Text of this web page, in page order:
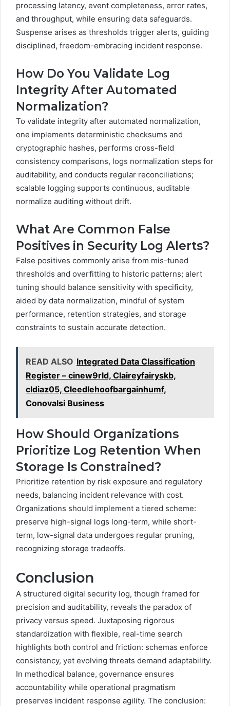
processing latency, event completeness, error rates,
and throughput, while ensuring data safeguards.
Suspense arises as thresholds trigger alerts, guiding
disciplined, freedom-embracing incident response.
How Do You Validate Log
Integrity After Automated
Normalization?
To validate integrity after automated normalization,
one implements deterministic checksums and
cryptographic hashes, performs cross-field
consistency comparisons, logs normalization steps for
auditability, and conducts regular reconciliations;
scalable logging supports continuous, auditable
normalize auditing without drift.
What Are Common False
Positives in Security Log Alerts?
False positives commonly arise from mis-tuned
thresholds and overfitting to historic patterns; alert
tuning should balance sensitivity with specificity,
aided by data normalization, mindful of system
performance, retention strategies, and storage
constraints to sustain accurate detection.
READ ALSO Integrated Data Classification
Register – cinew9rld, Claireyfairyskb,
cldiaz05, Cleedlehoofbargainhumf,
Conovalsi Business
How Should Organizations
Prioritize Log Retention When
Storage Is Constrained?
Prioritize retention by risk exposure and regulatory
needs, balancing incident relevance with cost.
Organizations should implement a tiered scheme:
preserve high-signal logs long-term, while short-
term, low-signal data undergoes regular pruning,
recognizing storage tradeoffs.
Conclusion
A structured digital security log, though framed for
precision and auditability, reveals the paradox of
privacy versus speed. Juxtaposing rigorous
standardization with flexible, real-time search
highlights both control and friction: schemas enforce
consistency, yet evolving threats demand adaptability.
In methodical balance, governance ensures
accountability while operational pragmatism
preserves incident response agility. The conclusion: